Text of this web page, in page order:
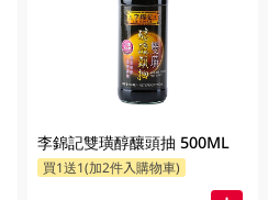
李錦記雙璜醇釀頭抽 500ML
買1送1(加2件入購物車)